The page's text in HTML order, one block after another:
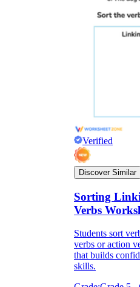
Verified
Discover Similar
Sorting
Verbs
Students sort
verbs or action
that builds
skills.